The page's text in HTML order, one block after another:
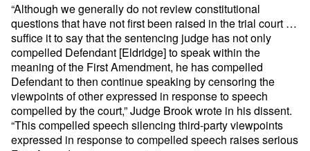
“Although we generally do not review constitutional
questions that have not first been raised in the trial court …
suffice it to say that the sentencing judge has not only
compelled Defendant [Eldridge] to speak within the
meaning of the First Amendment, he has compelled
Defendant to then continue speaking by censoring the
viewpoints of other expressed in response to speech
compelled by the court,” Judge Brook wrote in his dissent.
“This compelled speech silencing third-party viewpoints
expressed in response to compelled speech raises serious